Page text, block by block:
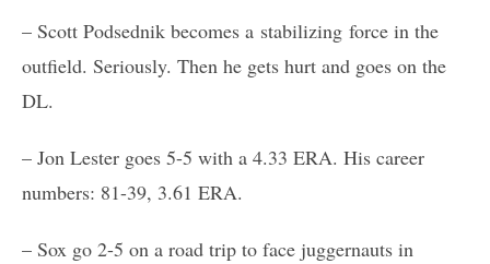
– Scott Podsednik becomes a stabilizing force in the
outfield. Seriously. Then he gets hurt and goes on the
DL.
– Jon Lester goes 5-5 with a 4.33 ERA. His career
numbers: 81-39, 3.61 ERA.
– Sox go 2-5 on a road trip to face juggernauts in